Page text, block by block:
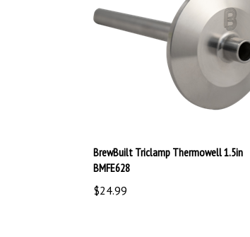
BMFE628
$24.99